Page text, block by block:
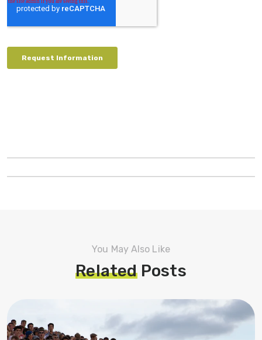
RelatedPosts
You May Also Like